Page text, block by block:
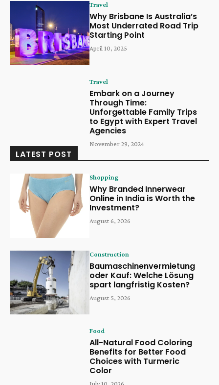
Travel
Why Brisbane Is Australia’s
Most Underrated Road Trip
Starting Point
April 10, 2025
Travel
Embark on a Journey
Through Time:
Unforgettable Family Trips
to Egypt with Expert Travel
Agencies
November 29, 2024
LATEST POST
Shopping
Why Branded Innerwear
Online in India is Worth the
Investment?
August 6, 2026
Construction
Baumaschinenvermietung
oder Kauf: Welche Lösung
spart langfristig Kosten?
August 5, 2026
Food
All-Natural Food Coloring
Benefits for Better Food
Choices with Turmeric
Color